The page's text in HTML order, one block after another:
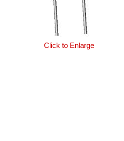
Click to Enlarge